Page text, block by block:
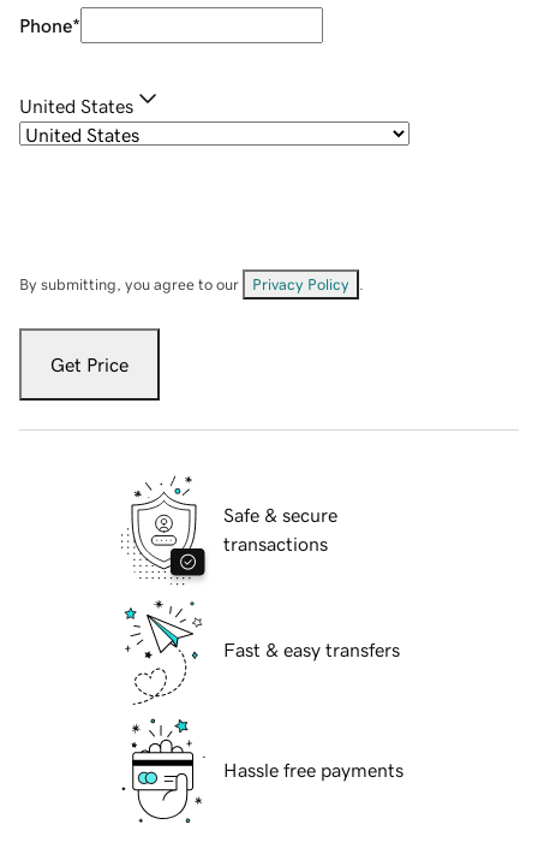
Phone*
United States
By submitting, you agree to our Privacy Policy
Get Price
Safe & secure
transactions
Fast & easy transfers
Hassle free payments